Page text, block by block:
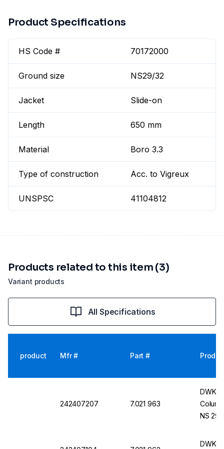
Product Specifications
HS Code # 70172000
Ground size NS29/32
Jacket Slide-on
Length 650 mm
Material Boro 3.3
Type of construction Acc. to Vigreux
UNSPSC 41104812
Variant products
Products related to this item (3)
All Specifications
product Mfr # Part #
242407207 7.021 963
DWK
NS 29/
DWK